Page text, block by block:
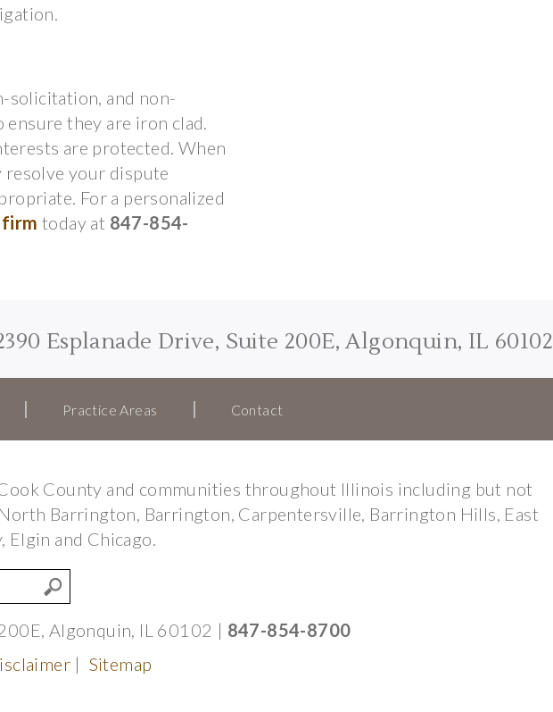
solicitation, and non-
they are iron clad.
are protected. When
resolve your dispute
For a personalized
today at 847-854-
Esplanade Drive, Suite 200E, Algonquin, IL 60102
Practice Areas Contact
County and communities throughout Illinois including but not
Barrington, Barrington, Carpentersville, Barrington Hills, East
and Chicago.
Algonquin, IL 60102 | 847-854-8700
| Sitemap